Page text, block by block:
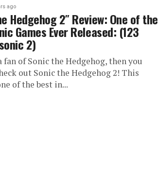
ago
Hedgehog 2″ Review: One of the
Games Ever Released: (123
2)
fan of Sonic the Hedgehog, then you
out Sonic the Hedgehog 2! This
of the best in...